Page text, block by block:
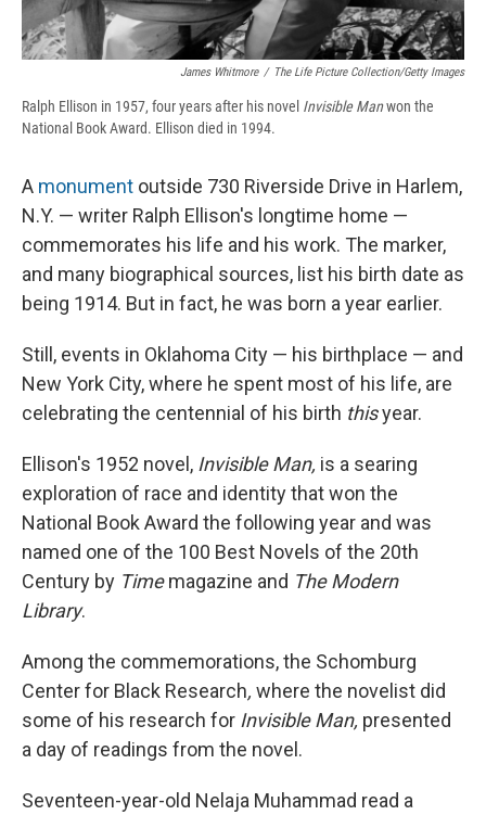
James Whitmore / The Life Picture Collection/Getty Images
Ralph Ellison in 1957, four years after his novel Invisible Manwon the
National Book Award. Ellison died in 1994.
A monument outside 730 Riverside Drive in Harlem,
N.Y. — writer Ralph Ellison's longtime home —
commemorates his life and his work. The marker,
and many biographical sources, list his birth date as
being 1914. But in fact, he was born a year earlier.
Still, events in Oklahoma City — his birthplace — and
New York City, where he spent most of his life, are
celebrating the centennial of his birth thisyear.
Ellison's 1952 novel, Invisible Man, is a searing
exploration of race and identity that won the
National Book Award the following year and was
named one of the 100 Best Novels of the 20th
Century by Time magazine and The Modern
Library.
Among the commemorations, the Schomburg
Centerfor Black Research, where the novelist did
some of his research for Invisible Man, presented
a day of readings from the novel.
Seventeen-year-old Nelaja Muhammad read a